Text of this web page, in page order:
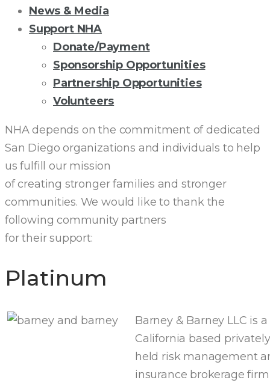
News & Media
Support NHA
Donate/Payment
Sponsorship Opportunities
Partnership Opportunities
Volunteers
COMMUNITY
PARTNERS
NHA depends on the commitment of dedicated
San Diego organizations and individuals to help
us fulfill our mission
of creating stronger families and stronger
communities. We would like to thank the
following community partners
for their support:
Platinum
Barney & Barney LLC is a
California based privately
held risk management
insurance brokerage firm